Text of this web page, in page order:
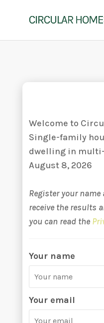
Welcome to
Single-family
dwelling in
August 8, 2026
Register your
receive the results
you can read the
Your name
Your email